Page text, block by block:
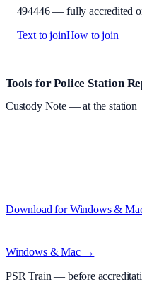
494446— fully accredited
Text to joinHow to join
Site footer and links
Tools for Police Station
Custody Note— at the station
Download for Windows &
Windows & Mac →
PSR Train — before